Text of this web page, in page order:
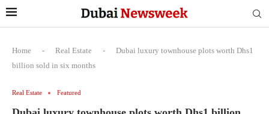
Home - Real Estate -
Dubai luxury townhouse plots worth Dhs1
billion sold in six months
Real Estate Featured